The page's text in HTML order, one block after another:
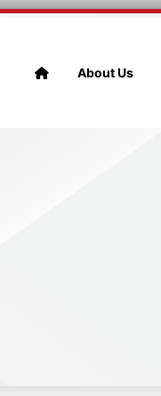
About Us